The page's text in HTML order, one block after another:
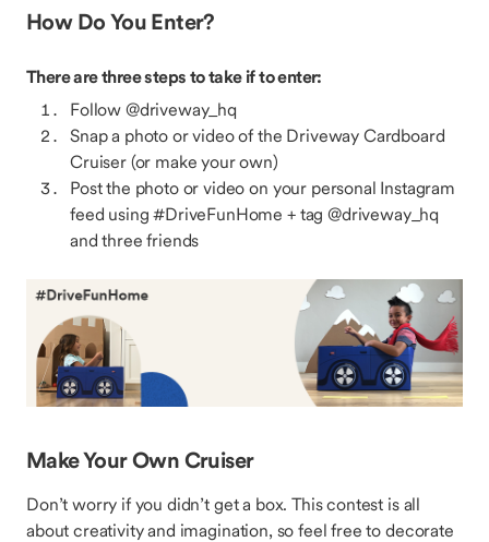
How Do You Enter?
There are three steps to take if to enter:
Follow @driveway_hq
Snap a photo or video of the Driveway Cardboard
Cruiser (or make your own)
Post the photo or video on your personal Instagram
feed using #DriveFunHome + tag @driveway_hq
and three friends
Make Your Own Cruiser
Don’t worry if you didn’t get a box. This contest is all
about creativity and imagination, so feel free to decorate